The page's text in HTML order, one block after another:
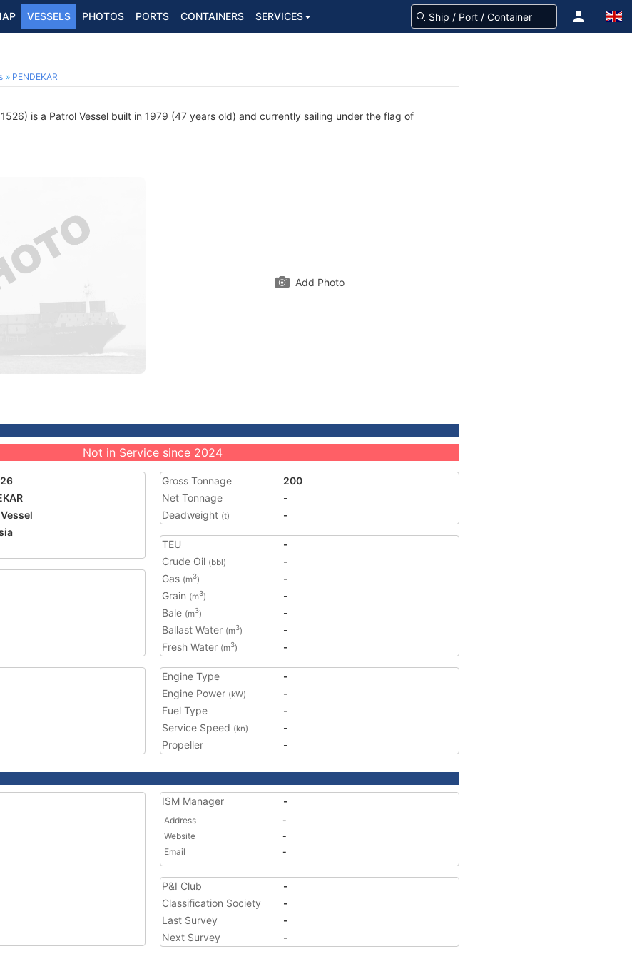
VESSELS PHOTOS PORTS CONTAINERS SERVICES
PENDEKAR
is a Patrol Vessel built in 1979 (47 years old) and currently sailing under the flag of
Add Photo
Not in Service since 2024
Gross Tonnage
200
Net Tonnage
-
Deadweight (t) -
TEU
-
Crude Oil (bbl)
-
Gas (m3)
-
Grain (m3)
-
Bale (m3)
-
Ballast Water (m3)
-
Fresh Water (m3) -
Engine Type
-
Engine Power (kW)
-
Fuel Type
-
Service Speed (kn)
-
Propeller
-
ISM Manager -
Address
-
Website
-
Email
-
P&I Club
-
Classification Society
-
Last Survey
-
Next Survey
-